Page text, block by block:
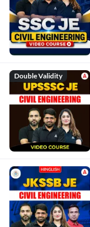
Double Validity